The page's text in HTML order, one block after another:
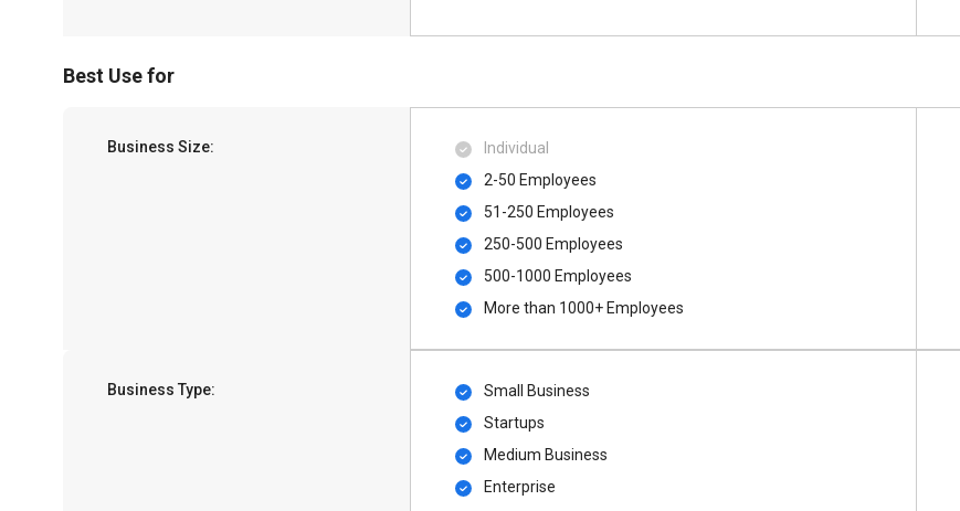
Best Use for
Business Size:
Individual
2-50 Employees
51-250 Employees
250-500 Employees
500​-​1000 Employees
More than 1000+ Employees
Business Type:
Small Business
Startups
Medium Business
Enterprise